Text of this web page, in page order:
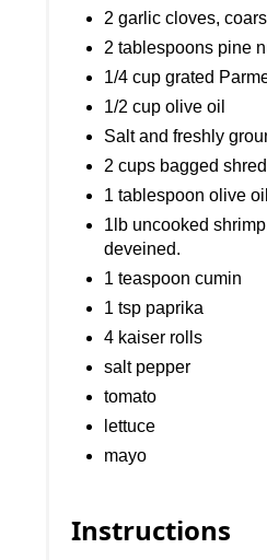
2 garlic cloves,
2 tablespoons pine
1/4 cup grated
1/2 cup olive oil
Salt and freshly
2 cups bagged
1 tablespoon olive oil
1lb uncooked
deveined.
1 teaspoon cumin
1 tsp paprika
4 kaiser rolls
salt pepper
tomato
lettuce
mayo
Instructions